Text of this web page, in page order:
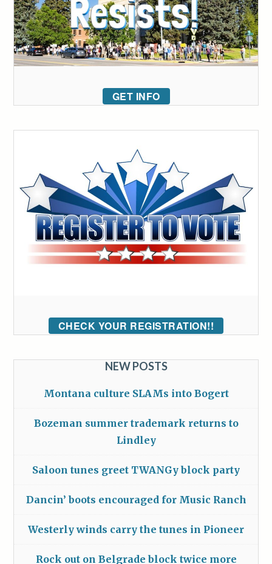
GET INFO
CHECK YOUR REGISTRATION!!
NEW POSTS
Montana culture SLAMs into Bogert
Bozeman summer trademark returns to
Lindley
Saloon tunes greet TWANGy block party
Dancin’ boots encouraged for Music Ranch
Westerly winds carry the tunes in Pioneer
Rock out on Belgrade block twice more